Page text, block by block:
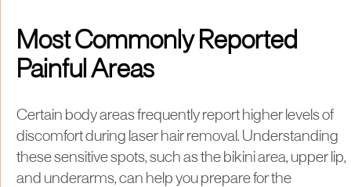
Most Commonly Reported
Painful Areas
Certain body areas frequently report higher levels of
discomfort during laser hair removal. Understanding
these sensitive spots, such as the bikini area, upper lip,
and underarms, can help you prepare for the